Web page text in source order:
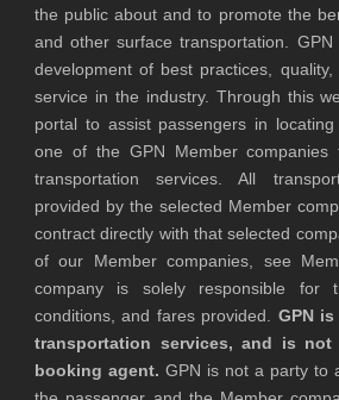
the public about and to promote the
and other surface transportation.
development of best practices,
service in the industry. Through this
portal to assist passengers in
one of the GPN Member
transportation services. All
provided by the selected Member
contract directly with that selected
of our Member companies, see
company is solely responsible for
conditions, and fares provided. GPN
transportation services, and is
booking agent. GPN is not a party to